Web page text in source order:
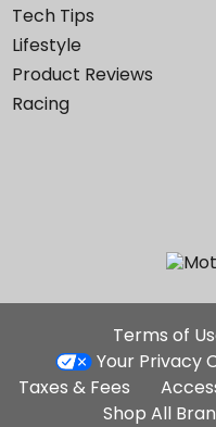
Tech Tips
Lifestyle
Product Reviews
Racing
Terms of
Your Privacy
Taxes & Fees
Shop All